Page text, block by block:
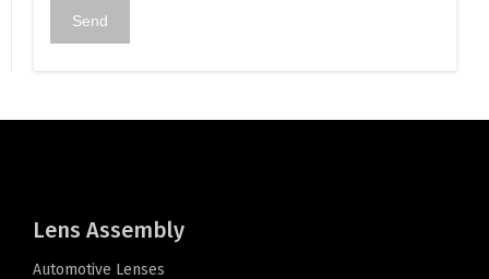
Lens Assembly
Automotive Lenses